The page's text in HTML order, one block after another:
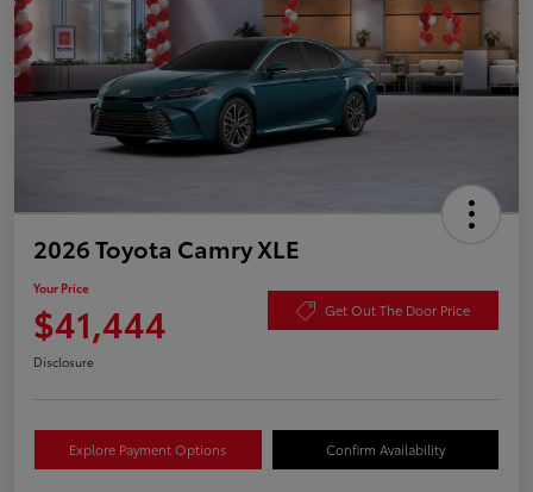
2026 Toyota Camry XLE
Your Price
$41,444 Get Out The Door Price
Disclosure
Explore Payment Options Confirm Availability